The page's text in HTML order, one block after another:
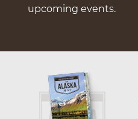
upcoming events.